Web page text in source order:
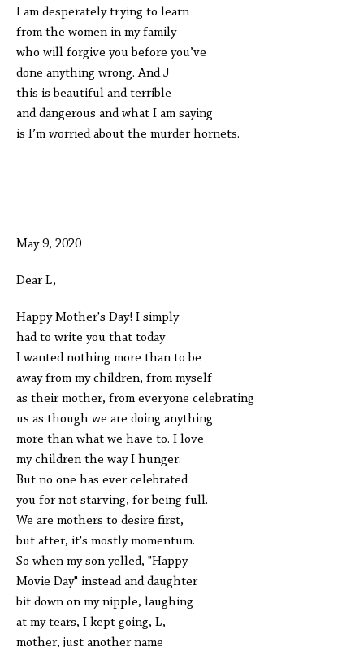
I am desperately trying to learn
from the women in my family
who will forgive you before you’ve
done anything wrong. And J
this is beautiful and terrible
and dangerous and what I am saying
is I’m worried about the murder hornets.
May 9, 2020
Dear L,
Happy Mother's Day! I simply
had to write you that today
I wanted nothing more than to be
away from my children, from myself
as their mother, from everyone celebrating
us as though we are doing anything
more than what we have to. I love
my children the way I hunger.
But no one has ever celebrated
you for not starving, for being full.
We are mothers to desire first,
but after, it's mostly momentum.
So when my son yelled, "Happy
Movie Day" instead and daughter
bit down on my nipple, laughing
at my tears, I kept going, L,
mother, just another name